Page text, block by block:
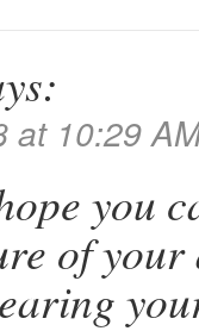
at 10:29
you
of your